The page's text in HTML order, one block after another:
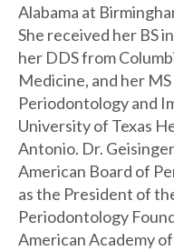
Alabama at
She received her BS
her DDS from
Medicine, and her
Periodontology and
University of Texas
Antonio. Dr.
American Board of
as the President of
Periodontology
American Academy